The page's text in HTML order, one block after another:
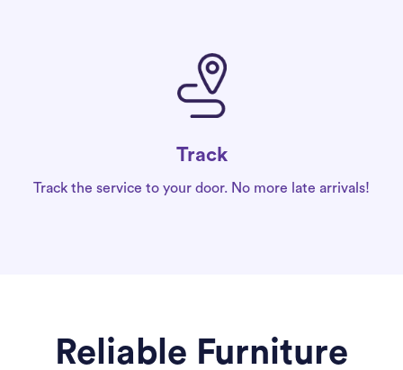
Track
Track the service to your door. No more late arrivals!
Reliable Furniture